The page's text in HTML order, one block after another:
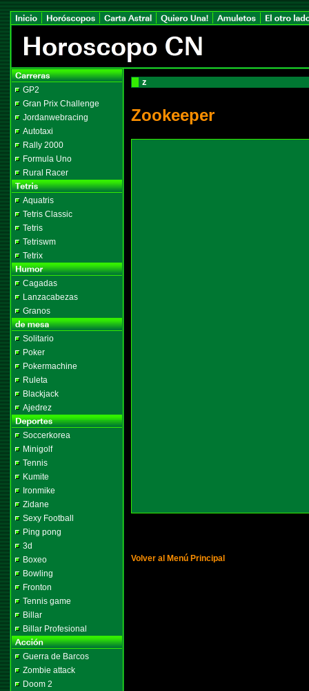
GP2
Gran Prix Challenge
Jordanwebracing
Autotaxi
Rally 2000
Formula Uno
Rural Racer
Aquatris
Tetris Classic
Tetris
Tetriswm
Tetrix
Cagadas
Lanzacabezas
Granos
Solitario
Poker
Pokermachine
Ruleta
Blackjack
Ajedrez
Soccerkorea
Minigolf
Tennis
Kumite
Ironmike
Zidane
Sexy Football
Ping pong
3d
Boxeo
Bowling
Fronton
Tennis game
Billar
Billar Profesional
Guerra de Barcos
Zombie attack
Doom 2
z
Zookeeper
Volver al Menú Principal